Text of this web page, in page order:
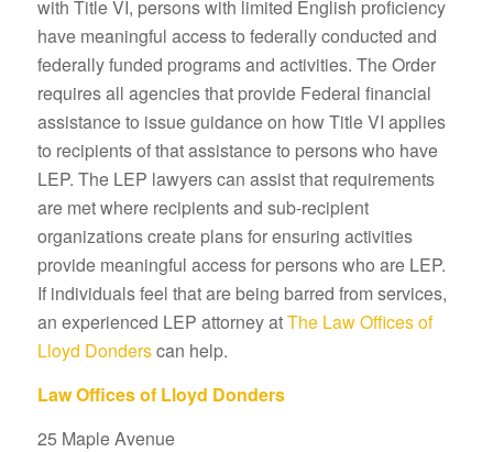
with Title VI, persons with limited English proficiency
have meaningful access to federally conducted and
federally funded programs and activities. The Order
requires all agencies that provide Federal financial
assistance to issue guidance on how Title VI applies
to recipients of that assistance to persons who have
LEP. The LEP lawyers can assist that requirements
are met where recipients and sub-recipient
organizations create plans for ensuring activities
provide meaningful access for persons who are LEP.
If individuals feel that are being barred from services,
an experienced LEP attorney atThe Law Offices of
Lloyd Donderscan help.
Law Offices of Lloyd Donders
25 Maple Avenue